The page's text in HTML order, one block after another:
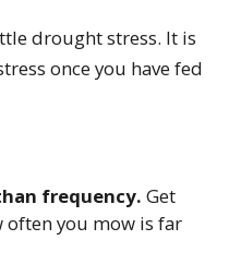
drought stress. It is
once you have fed
frequency. Get
you mow is far